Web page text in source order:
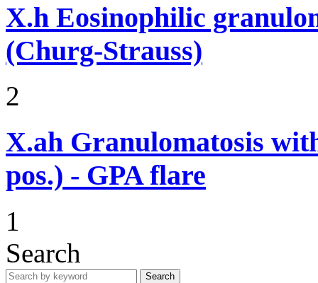
X.h Eosinophilic
(Churg-Strauss)
2
X.ah Granulomatosis
pos.) - GPA flare
1
Search
Search